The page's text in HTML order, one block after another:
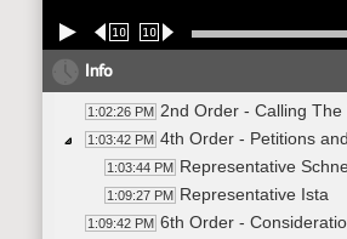
10 10
Info
1:02:26 PM 2nd Order - Calling The
1:03:42 PM 4th Order - Petitions
1:03:44 PM Representative
1:09:27 PM Representative Ista
1:09:42 PM 6th Order -